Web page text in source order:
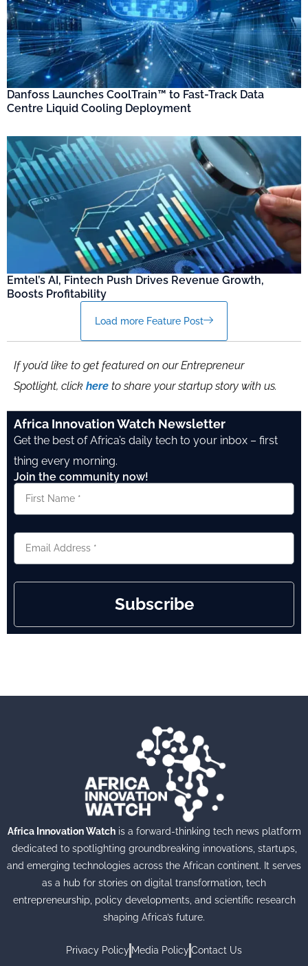
Danfoss Launches CoolTrain™ to Fast-Track Data
Centre Liquid Cooling Deployment
Emtel’s AI, Fintech Push Drives Revenue Growth,
Boosts Profitability
Load more Feature Post
If you’d like to get featured on our Entrepreneur
Spotlight, click here to share your startup story with us.
Africa Innovation Watch Newsletter
Get the best of Africa’s daily tech to your inbox – first
thing every morning.
Join the community now!
Subscribe
Africa Innovation Watchis a forward-thinking tech news platform
dedicated to spotlighting groundbreaking innovations, startups,
and emerging technologies across the African continent. It serves
as a hub for stories on digital transformation, tech
entrepreneurship, policy developments, and scientific research
shaping Africa’s future.
Privacy Policy Media PolicyContact Us